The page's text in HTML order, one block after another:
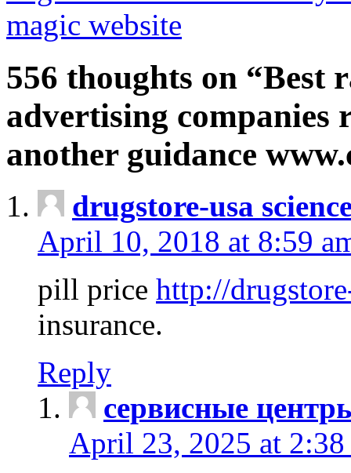
magic website
556 thoughts on “Best
advertising companies
another guidance
drugstore-usa
April 10, 2018 at 8:59
pill price http://
insurance.
Reply
сервисные
April 23, 2025 at 2:38